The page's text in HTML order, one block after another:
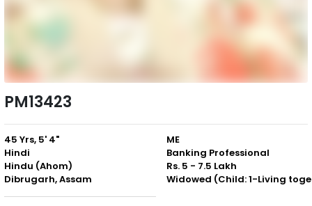
PM13423
45 Yrs, 5' 4"
Hindi
Hindu (Ahom)
Dibrugarh, Assam
ME
Banking Professional
Rs. 5 - 7.5 Lakh